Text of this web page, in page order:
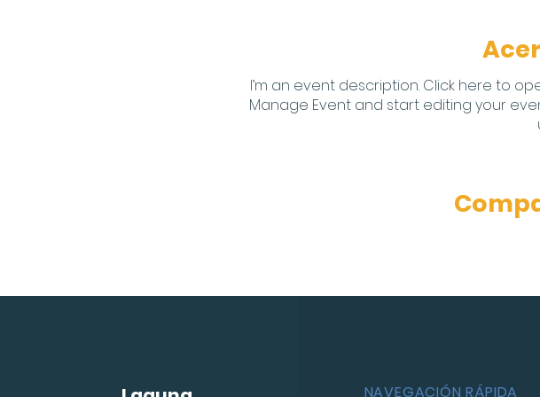
I’m an event description. Click here to
Manage Event and start editing your
NAVEGACIÓN RÁPIDA